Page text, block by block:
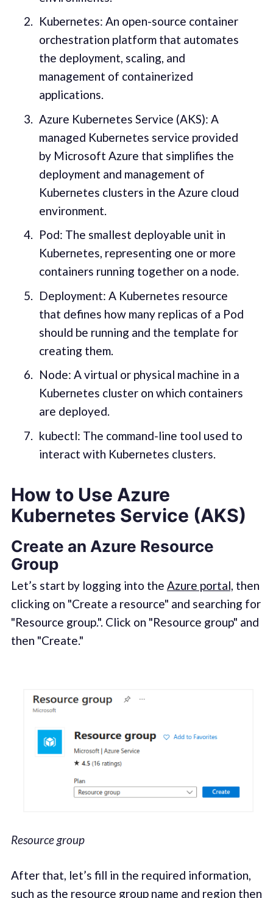
Kubernetes: An open-source container
orchestration platform that automates
the deployment, scaling, and
management of containerized
applications.
Azure Kubernetes Service (AKS): A
managed Kubernetes service provided
by Microsoft Azure that simplifies the
deployment and management of
Kubernetes clusters in the Azure cloud
environment.
Pod: The smallest deployable unit in
Kubernetes, representing one or more
containers running together on a node.
Deployment: A Kubernetes resource
that defines how many replicas of a Pod
should be running and the template for
creating them.
Node: A virtual or physical machine in a
Kubernetes cluster on which containers
are deployed.
kubectl: The command-line tool used to
interact with Kubernetes clusters.
How to Use Azure
Kubernetes Service (AKS)
Create an Azure Resource
Group
Let’s start by logging into the Azure portal, then
clicking on "Create a resource" and searching for
"Resource group.". Click on "Resource group" and
then "Create."
Resource group
After that, let’s fill in the required information,
such as the resource group name and region then